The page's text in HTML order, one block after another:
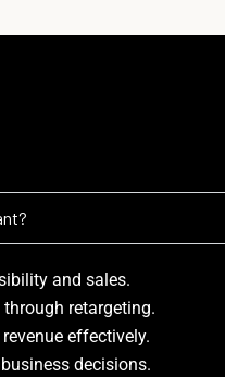
and sales.
retargeting.
effectively.
decisions.